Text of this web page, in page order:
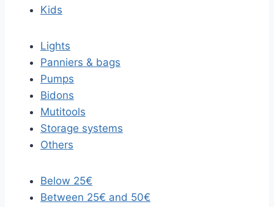
Kids
Lights
Panniers & bags
Pumps
Bidons
Mutitools
Storage systems
Others
Below 25€
Between 25€ and 50€